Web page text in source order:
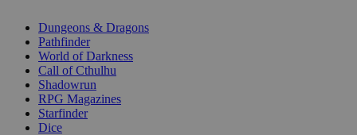
selected
Dungeons & Dragons
Pathfinder
World of Darkness
Call of Cthulhu
Shadowrun
RPG Magazines
Starfinder
Dice